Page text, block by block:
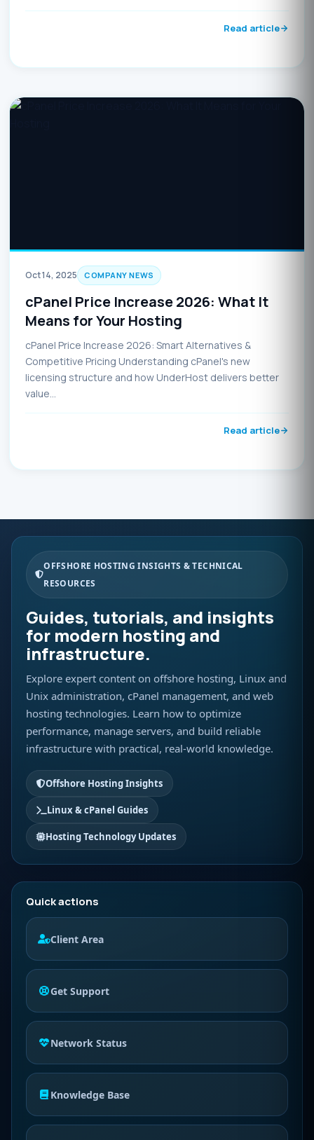
control panel interface.
Read article
Oct 14, 2025 COMPANY NEWS
cPanel Price Increase 2026: What It
Means for Your Hosting
cPanel Price Increase 2026: Smart Alternatives &
Competitive Pricing Understanding cPanel's new
licensing structure and how UnderHost delivers better
value…
Read article
OFFSHORE HOSTING INSIGHTS & TECHNICAL
RESOURCES
Guides, tutorials, and insights
for modern hosting and
infrastructure.
Explore expert content on offshore hosting, Linux and
Unix administration, cPanel management, and web
hosting technologies. Learn how to optimize
performance, manage servers, and build reliable
infrastructure with practical, real-world knowledge.
Offshore Hosting Insights
Linux & cPanel Guides
Hosting Technology Updates
Quick actions
Client Area
Get Support
Network Status
Knowledge Base